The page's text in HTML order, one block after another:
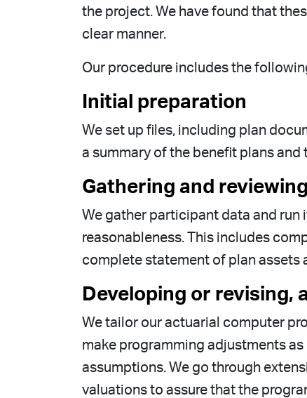
the project. We have found that
clear manner.
Our procedure includes the
Initial preparation
We set up files, including plan
a summary of the benefit plans and
Gathering and
We gather participant data and run
reasonableness. This includes
complete statement of plan assets
Developing or revising,
We tailor our actuarial computer
make programming adjustments
assumptions. We go through
valuations to assure that the